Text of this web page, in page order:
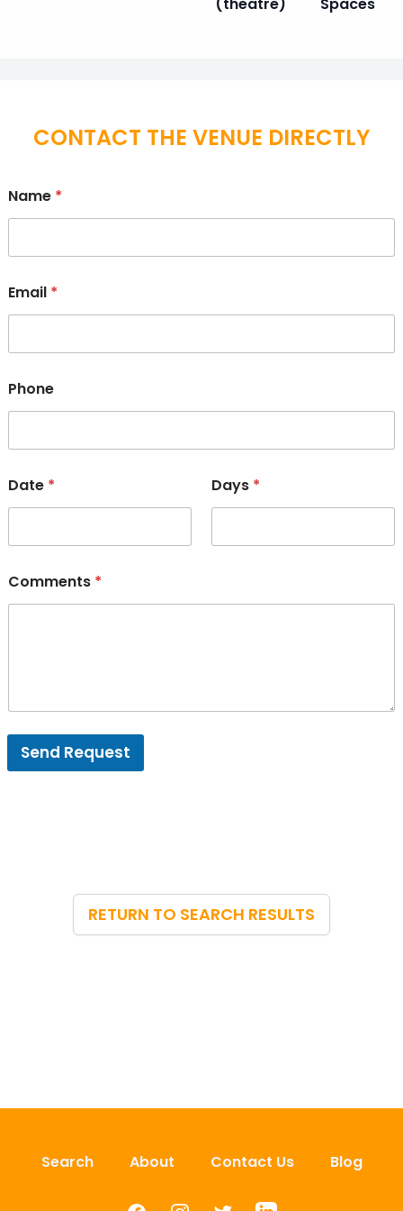
CONTACT THE VENUE DIRECTLY
Name *
Email *
Phone
Date * Days *
Comments *
Send Request
RETURN TO SEARCH RESULTS
Search About Contact Us Blog